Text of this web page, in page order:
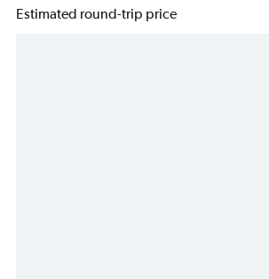
Estimated round-trip price